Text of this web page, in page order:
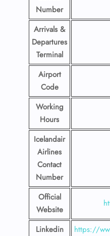
Number
Arrivals &
Departures
Terminal
Airport
Code
Working
Hours
Icelandair
Airlines
Contact
Number
Official
Website
Linkedin
https://